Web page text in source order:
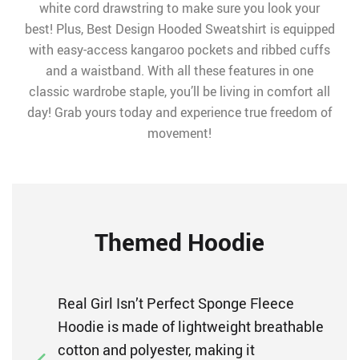
white cord drawstring to make sure you look your
best! Plus, Best Design Hooded Sweatshirt is equipped
with easy-access kangaroo pockets and ribbed cuffs
and a waistband. With all these features in one
classic wardrobe staple, you’ll be living in comfort all
day! Grab yours today and experience true freedom of
movement!
Themed Hoodie
Real Girl Isn’t Perfect Sponge Fleece
Hoodie is made of lightweight breathable
cotton and polyester, making it